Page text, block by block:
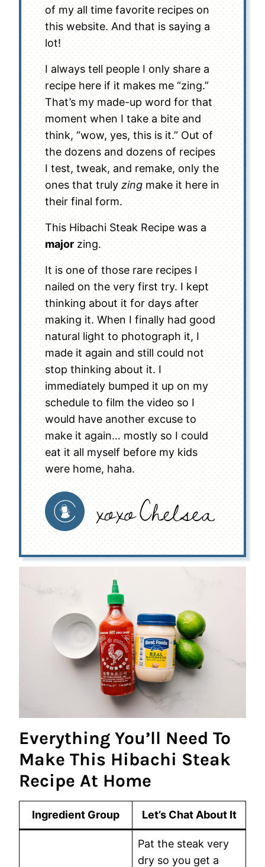
of my all time favorite recipes on
this website. And that is saying a
lot!
I always tell people I only share a
recipe here if it makes me “zing.”
That’s my made-up word for that
moment when I take a bite and
think, “wow, yes, this is it.” Out of
the dozens and dozens of recipes
I test, tweak, and remake, only the
ones that truly zing make it here in
their final form.
This Hibachi Steak Recipe was a
major zing.
It is one of those rare recipes I
nailed on the very first try. I kept
thinking about it for days after
making it. When I finally had good
natural light to photograph it, I
made it again and still could not
stop thinking about it. I
immediately bumped it up on my
schedule to film the video so I
would have another excuse to
make it again… mostly so I could
eat it all myself before my kids
were home, haha.
Everything You’ll Need To
Make This Hibachi Steak
Recipe At Home
Ingredient Group Let’s Chat About It
Pat the steak very
dry so you get a